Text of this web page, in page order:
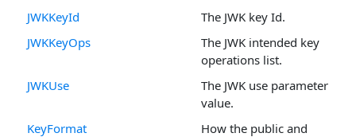
JWKKeyId
The JWK key Id.
JWKKeyOps
The JWK intended key
operations list.
JWKUse
The JWK use parameter
value.
KeyFormat
How the public and